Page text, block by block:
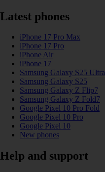
Latest phones
iPhone 17 Pro Max
iPhone 17 Pro
iPhone Air
iPhone 17
Samsung Galaxy S25 Ultra
Samsung Galaxy S25
Samsung Galaxy Z Flip7
Samsung Galaxy Z Fold7
Google Pixel 10 Pro Fold
Google Pixel 10 Pro
Google Pixel 10
New phones
Help and support